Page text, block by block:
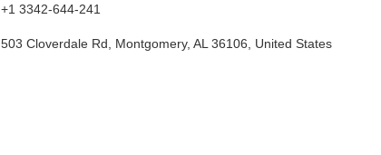
+1 3342-644-241
503 Cloverdale Rd, Montgomery, AL 36106, United States